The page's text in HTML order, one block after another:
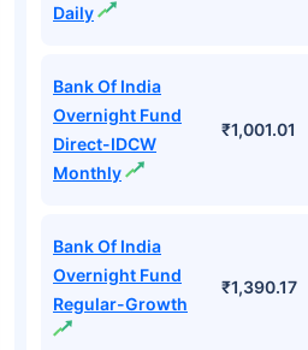
Daily
Bank Of India
Overnight Fund
Direct-IDCW
Monthly
₹1,001.01
Bank Of India
Overnight Fund
Regular-Growth
₹1,390.17